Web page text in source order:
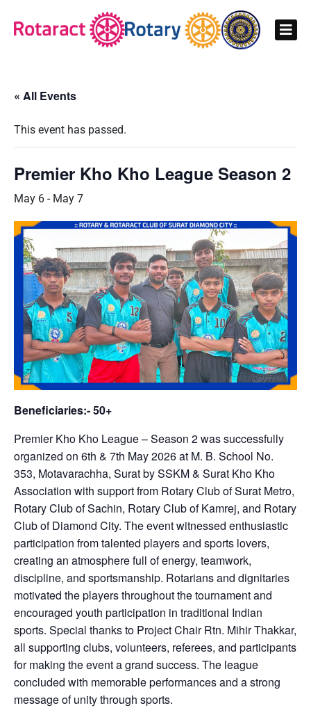
« All Events
This event has passed.
Premier Kho Kho League Season 2
May 6 - May 7
Beneficiaries:- 50+
Premier Kho Kho League – Season 2 was successfully
organized on 6th & 7th May 2026 at M. B. School No.
353, Motavarachha, Surat by SSKM & Surat Kho Kho
Association with support from Rotary Club of Surat Metro,
Rotary Club of Sachin, Rotary Club of Kamrej, and Rotary
Club of Diamond City. The event witnessed enthusiastic
participation from talented players and sports lovers,
creating an atmosphere full of energy, teamwork,
discipline, and sportsmanship. Rotarians and dignitaries
motivated the players throughout the tournament and
encouraged youth participation in traditional Indian
sports. Special thanks to Project Chair Rtn. Mihir Thakkar,
all supporting clubs, volunteers, referees, and participants
for making the event a grand success. The league
concluded with memorable performances and a strong
message of unity through sports.